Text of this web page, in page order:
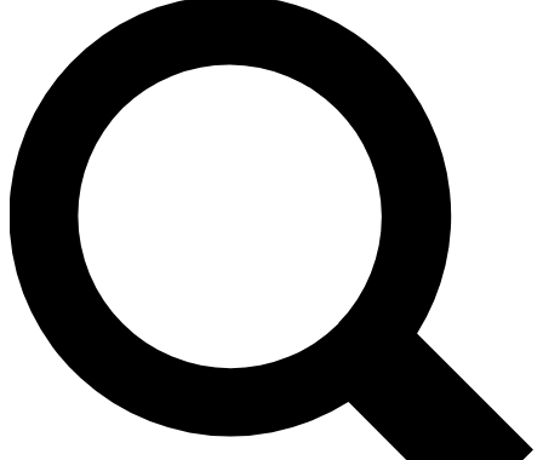
JOIN FREE
LIVE SCIENCE PRO
Unlimited access to our exclusive features, expert analysis and in-depth
interviews, all ad-free
No ads, ever
Exclusive, original
reporting